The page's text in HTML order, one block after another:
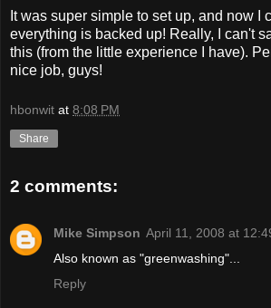
It was super simple to set up, and now I
everything is backed up! Really, I can't
this (from the little experience I have).
nice job, guys!
hbonwit at 8:08 PM
Share
2 comments:
Mike Simpson April 11, 2008 at
Also known as "greenwashing"...
Reply